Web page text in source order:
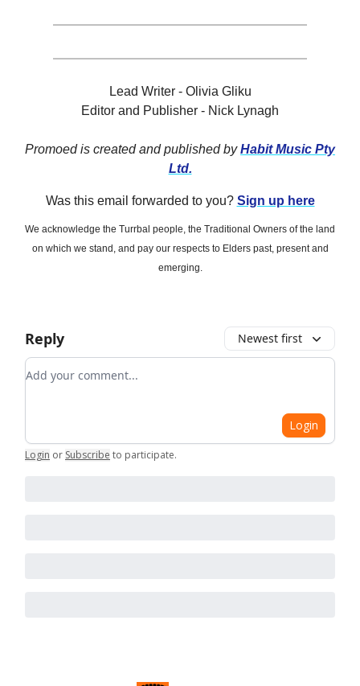
Lead Writer - Olivia Gliku
Editor and Publisher - Nick Lynagh
Promoed is created and published byHabit Music Pty
Ltd.
Was this email forwarded to you? Sign up here
We acknowledge the Turrbal people, the Traditional Owners of the land
on which we stand, and pay our respects to Elders past, present and
emerging.
Reply Newest first
Add your comment
Login
Login or Subscribe to participate.